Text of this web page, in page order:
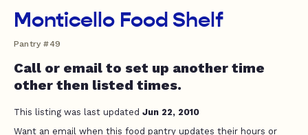
Monticello Food Shelf
Pantry #49
Call or email to set up another time
other then listed times.
This listing was last updated Jun 22, 2010
Want an email when this food pantry updates their hours or